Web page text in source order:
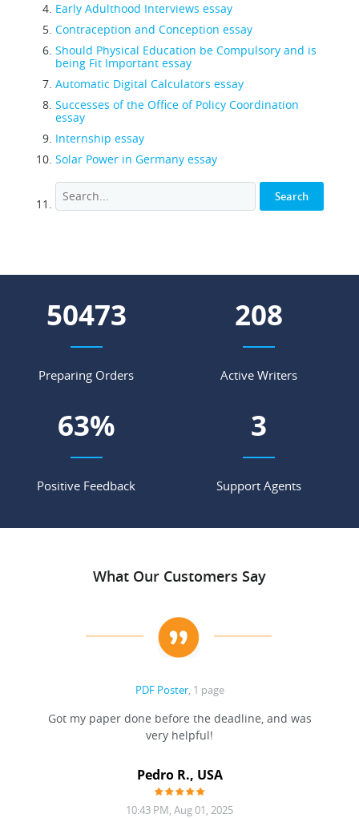
Early Adulthood Interviews essay
Contraception and Conception essay
Should Physical Education be Compulsory and is
being Fit Important essay
Automatic Digital Calculators essay
Successes of the Office of Policy Coordination
essay
Internship essay
Solar Power in Germany essay
59950
Preparing Orders
247
Active Writers
74%
Positive Feedback
4
Support Agents
What Our Customers Say
PDF Poster, 1 page
Got my paper done before the deadline, and was
very helpful!
Pedro R., USA
10:43 PM, Aug 01, 2025